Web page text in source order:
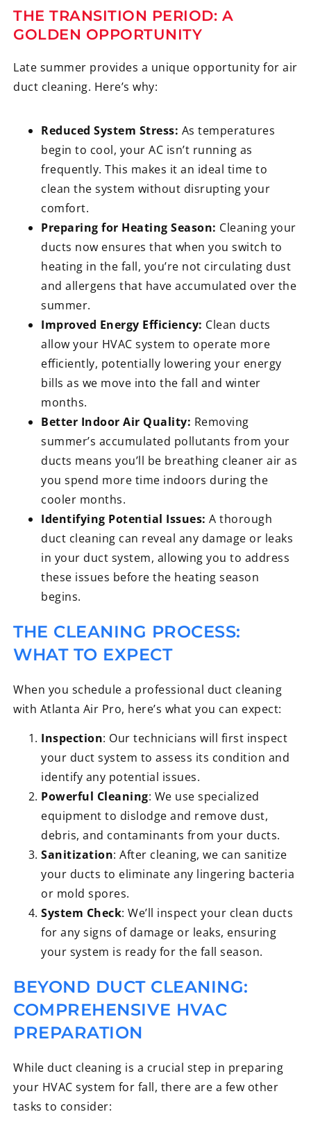
THE TRANSITION PERIOD: A
GOLDEN OPPORTUNITY
Late summer provides a unique opportunity for air
duct cleaning. Here’s why:
Reduced System Stress: As temperatures
begin to cool, your AC isn’t running as
frequently. This makes it an ideal time to
clean the system without disrupting your
comfort.
Preparing for Heating Season: Cleaning your
ducts now ensures that when you switch to
heating in the fall, you’re not circulating dust
and allergens that have accumulated over the
summer.
Improved Energy Efficiency: Clean ducts
allow your HVAC system to operate more
efficiently, potentially lowering your energy
bills as we move into the fall and winter
months.
Better Indoor Air Quality: Removing
summer’s accumulated pollutants from your
ducts means you’ll be breathing cleaner air as
you spend more time indoors during the
cooler months.
Identifying Potential Issues: A thorough
duct cleaning can reveal any damage or leaks
in your duct system, allowing you to address
these issues before the heating season
begins.
THE CLEANING PROCESS:
WHAT TO EXPECT
When you schedule a professional duct cleaning
with Atlanta Air Pro, here’s what you can expect:
Inspection: Our technicians will first inspect
your duct system to assess its condition and
identify any potential issues.
Powerful Cleaning: We use specialized
equipment to dislodge and remove dust,
debris, and contaminants from your ducts.
Sanitization: After cleaning, we can sanitize
your ducts to eliminate any lingering bacteria
or mold spores.
System Check: We’ll inspect your clean ducts
for any signs of damage or leaks, ensuring
your system is ready for the fall season.
BEYOND DUCT CLEANING:
COMPREHENSIVE HVAC
PREPARATION
While duct cleaning is a crucial step in preparing
your HVAC system for fall, there are a few other
tasks to consider: